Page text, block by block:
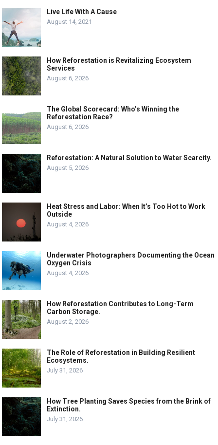
Live Life With A Cause
August 14, 2021
How Reforestation is Revitalizing Ecosystem
Services
August 6, 2026
The Global Scorecard: Who’s Winning the
Reforestation Race?
August 6, 2026
Reforestation: A Natural Solution to Water Scarcity.
August 5, 2026
Heat Stress and Labor: When It’s Too Hot to Work
Outside
August 4, 2026
Underwater Photographers Documenting the Ocean
Oxygen Crisis
August 4, 2026
How Reforestation Contributes to Long-Term
Carbon Storage.
August 2, 2026
The Role of Reforestation in Building Resilient
Ecosystems.
July 31, 2026
How Tree Planting Saves Species from the Brink of
Extinction.
July 31, 2026